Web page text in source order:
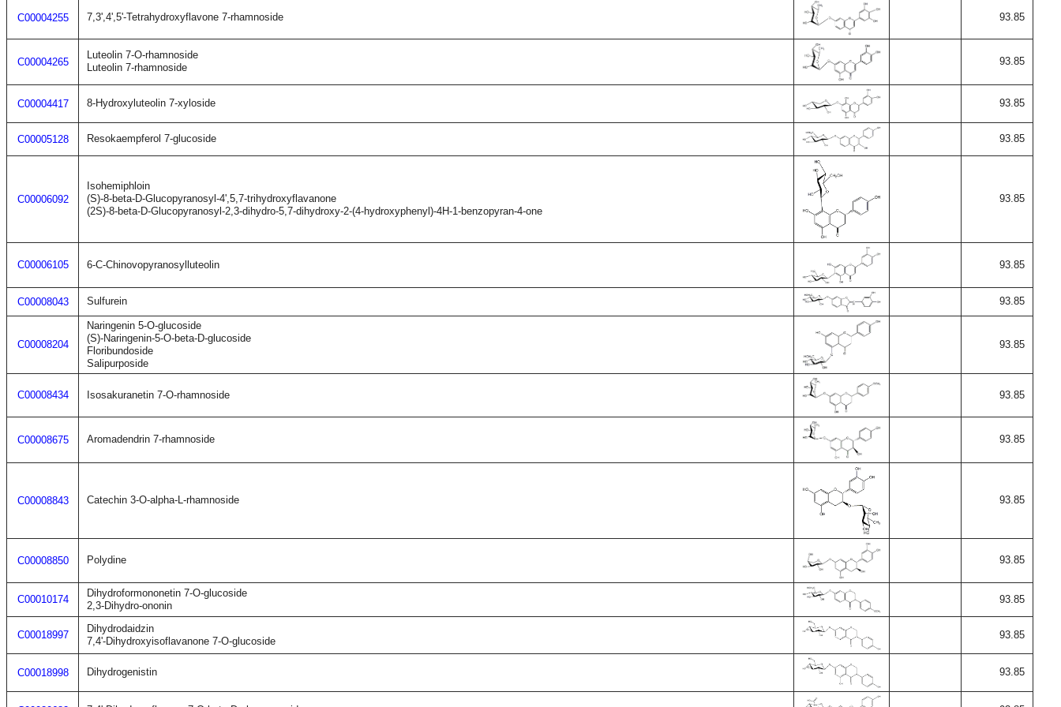
C00004255 7,3',4',5'-Tetrahydroxyflavone 7-rhamnoside 93.85
C00004265
Luteolin 7-O-rhamnoside
Luteolin 7-rhamnoside
93.85
C00004417 8-Hydroxyluteolin 7-xyloside 93.85
C00005128 Resokaempferol 7-glucoside 93.85
C00006092
Isohemiphloin
(S)-8-beta-D-Glucopyranosyl-4',5,7-trihydroxyflavanone
(2S)-8-beta-D-Glucopyranosyl-2,3-dihydro-5,7-dihydroxy-2-(4-hydroxyphenyl)-4H-1-benzopyran-4-one
93.85
C00006105 6-C-Chinovopyranosylluteolin 93.85
C00008043 Sulfurein 93.85
C00008204
Naringenin 5-O-glucoside
(S)-Naringenin-5-O-beta-D-glucoside
Floribundoside
Salipurposide
93.85
C00008434 Isosakuranetin 7-O-rhamnoside 93.85
C00008675 Aromadendrin 7-rhamnoside 93.85
C00008843 Catechin 3-O-alpha-L-rhamnoside 93.85
C00008850 Polydine 93.85
C00010174
Dihydroformononetin 7-O-glucoside
2,3-Dihydro-ononin
93.85
C00018997
Dihydrodaidzin
7,4'-Dihydroxyisoflavanone 7-O-glucoside
93.85
C00018998 Dihydrogenistin 93.85